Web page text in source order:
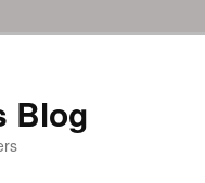
Blog